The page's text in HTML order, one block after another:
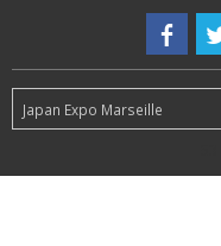
Japan Expo Marseille